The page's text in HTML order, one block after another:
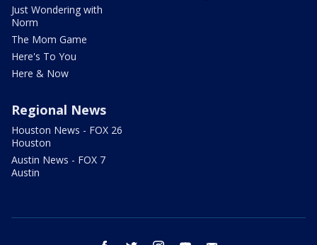
Just Wondering with
Norm
The Mom Game
Here's To You
Here & Now
Regional News
Houston News - FOX 26
Houston
Austin News - FOX 7
Austin